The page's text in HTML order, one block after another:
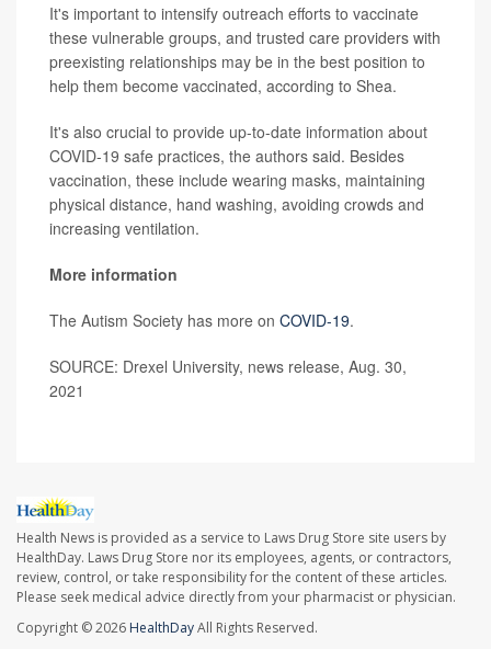
It's important to intensify outreach efforts to vaccinate
these vulnerable groups, and trusted care providers with
preexisting relationships may be in the best position to
help them become vaccinated, according to Shea.
It's also crucial to provide up-to-date information about
COVID-19 safe practices, the authors said. Besides
vaccination, these include wearing masks, maintaining
physical distance, hand washing, avoiding crowds and
increasing ventilation.
More information
The Autism Society has more on COVID-19.
SOURCE: Drexel University, news release, Aug. 30,
2021
Health News is provided as a service to Laws Drug Store site users by
HealthDay. Laws Drug Store nor its employees, agents, or contractors,
review, control, or take responsibility for the content of these articles.
Please seek medical advice directly from your pharmacist or physician.
Copyright © 2026 HealthDayAll Rights Reserved.